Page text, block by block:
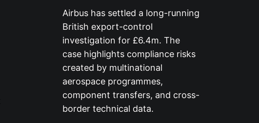
Airbus has settled a long-running
British export-control
investigation for £6.4m. The
case highlights compliance risks
created by multinational
aerospace programmes,
component transfers, and cross-
border technical data.